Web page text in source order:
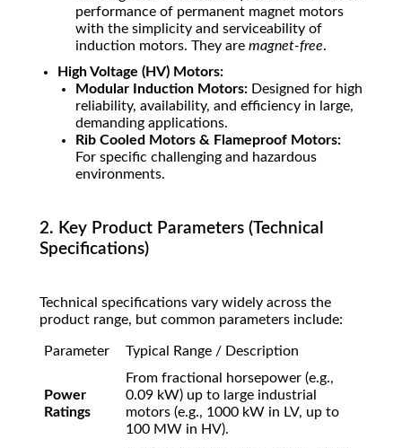
performance of permanent magnet motors
with the simplicity and serviceability of
induction motors. They are magnet-free.
High Voltage (HV) Motors:
Modular Induction Motors: Designed for high
reliability, availability, and efficiency in large,
demanding applications.
Rib Cooled Motors & Flameproof Motors:
For specific challenging and hazardous
environments.
2. Key Product Parameters (Technical
Specifications)
Technical specifications vary widely across the
product range, but common parameters include:
Parameter Typical Range / Description
Power
Ratings
From fractional horsepower (e.g.,
0.09 kW) up to large industrial
motors (e.g., 1000 kW in LV, up to
100 MW in HV).